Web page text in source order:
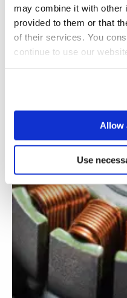
may combine it with other
provided to them or that
of their services. You
continue to use our
Allow
Use
Total number of results: 1